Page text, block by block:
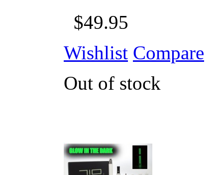
$49.95
Wishlist Compare
Out of stock